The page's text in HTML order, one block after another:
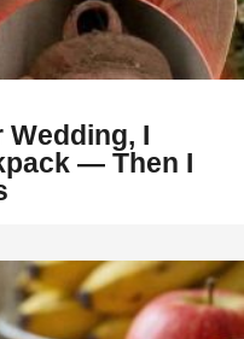
Wedding, I
— Then I